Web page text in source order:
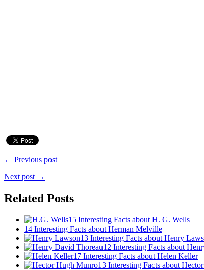
← Previous post
Next post →
Related Posts
15 Interesting Facts about H. G. Wells
14 Interesting Facts about Herman Melville
13 Interesting Facts about Henry
12 Interesting Facts about
17 Interesting Facts about Helen Keller
13 Interesting Facts about